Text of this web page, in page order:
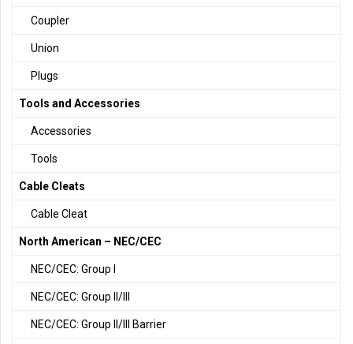
Coupler
Union
Plugs
Tools and Accessories
Accessories
Tools
Cable Cleats
Cable Cleat
North American – NEC/CEC
NEC/CEC: Group I
NEC/CEC: Group II/III
NEC/CEC: Group II/III Barrier